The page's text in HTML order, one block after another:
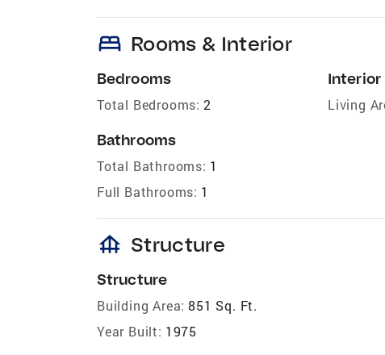
bed Rooms & Interior
Bedrooms
Total Bedrooms: 2
Bathrooms
Total Bathrooms: 1
Full Bathrooms: 1
Interior
Living
foundation Structure
Structure
Building Area: 851 Sq. Ft.
Year Built: 1975